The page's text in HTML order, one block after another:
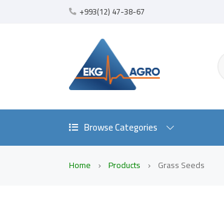
+993(12) 47-38-67
Browse Categories
Home Products Grass Seeds